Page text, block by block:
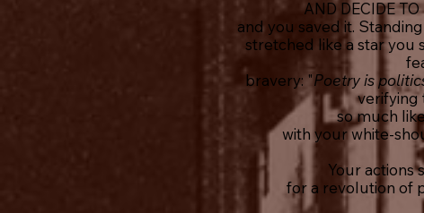
AND DECIDE
and you saved it.
stretched like a star
bravery: "Poetry is
verifying
so much
with your white-
Your actions
for a revolution of